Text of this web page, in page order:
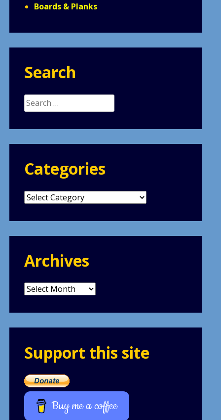
Boards & Planks
Search
Search
for:
Categories
Categories
Archives
Archives
Support this site
Buy me a coffee